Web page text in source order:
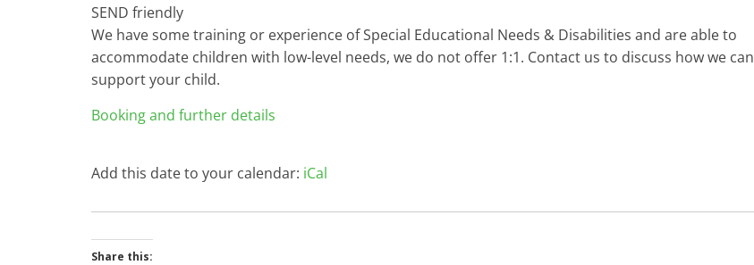
SEND friendly
We have some training or experience of Special Educational Needs & Disabilities and are able to
accommodate children with low-level needs, we do not offer 1:1. Contact us to discuss how we can
support your child.
Booking and further details
Add this date to your calendar: iCal
Share this: